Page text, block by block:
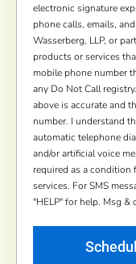
electronic signature
phone calls, emails,
Wasserberg, LLP, or
products or services
mobile phone number
any Do Not Call
above is accurate and
number. I understand
automatic telephone
and/or artificial voice
required as a
services. For SMS
"HELP" for help. Msg &